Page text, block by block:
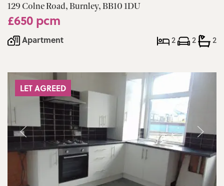
129 Colne Road, Burnley, BB10 1DU
£650 pcm
Apartment 2 2 2
LET AGREED